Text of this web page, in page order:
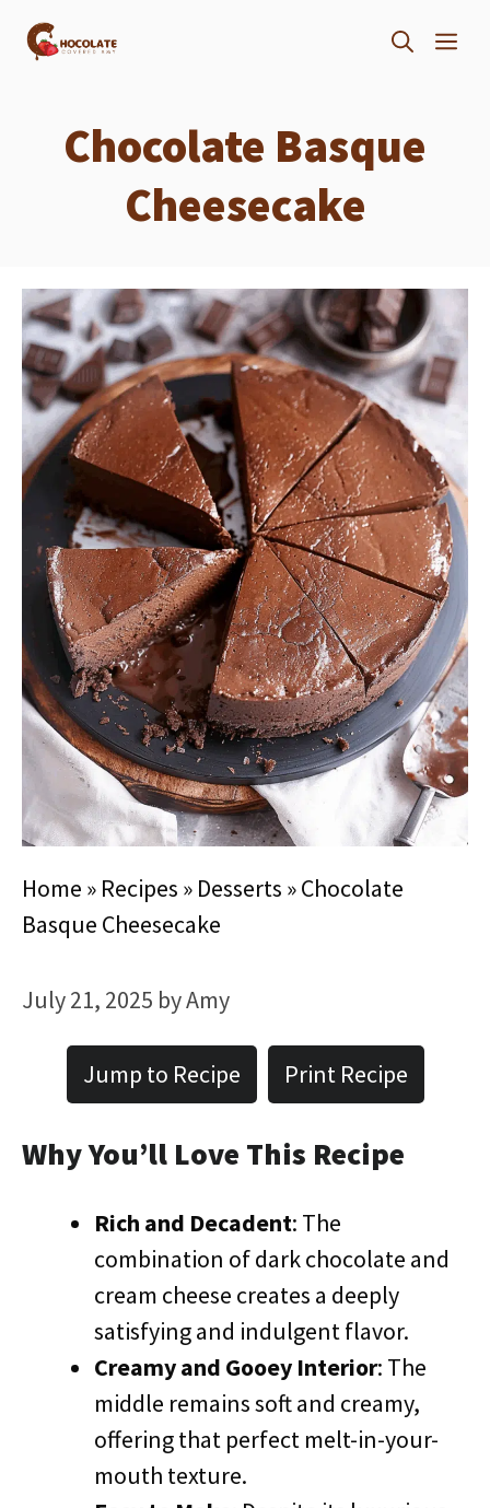
Skip
Chocolate Basque
Cheesecake
Home » Recipes » Desserts »Chocolate
Basque Cheesecake
July 21, 2025 byAmy
Jump to Recipe Print Recipe
Why You’ll Love This Recipe
Rich and Decadent: The
combination of dark chocolate and
cream cheese creates a deeply
satisfying and indulgent flavor.
Creamy and Gooey Interior: The
middle remains soft and creamy,
offering that perfect melt-in-your-
mouth texture.